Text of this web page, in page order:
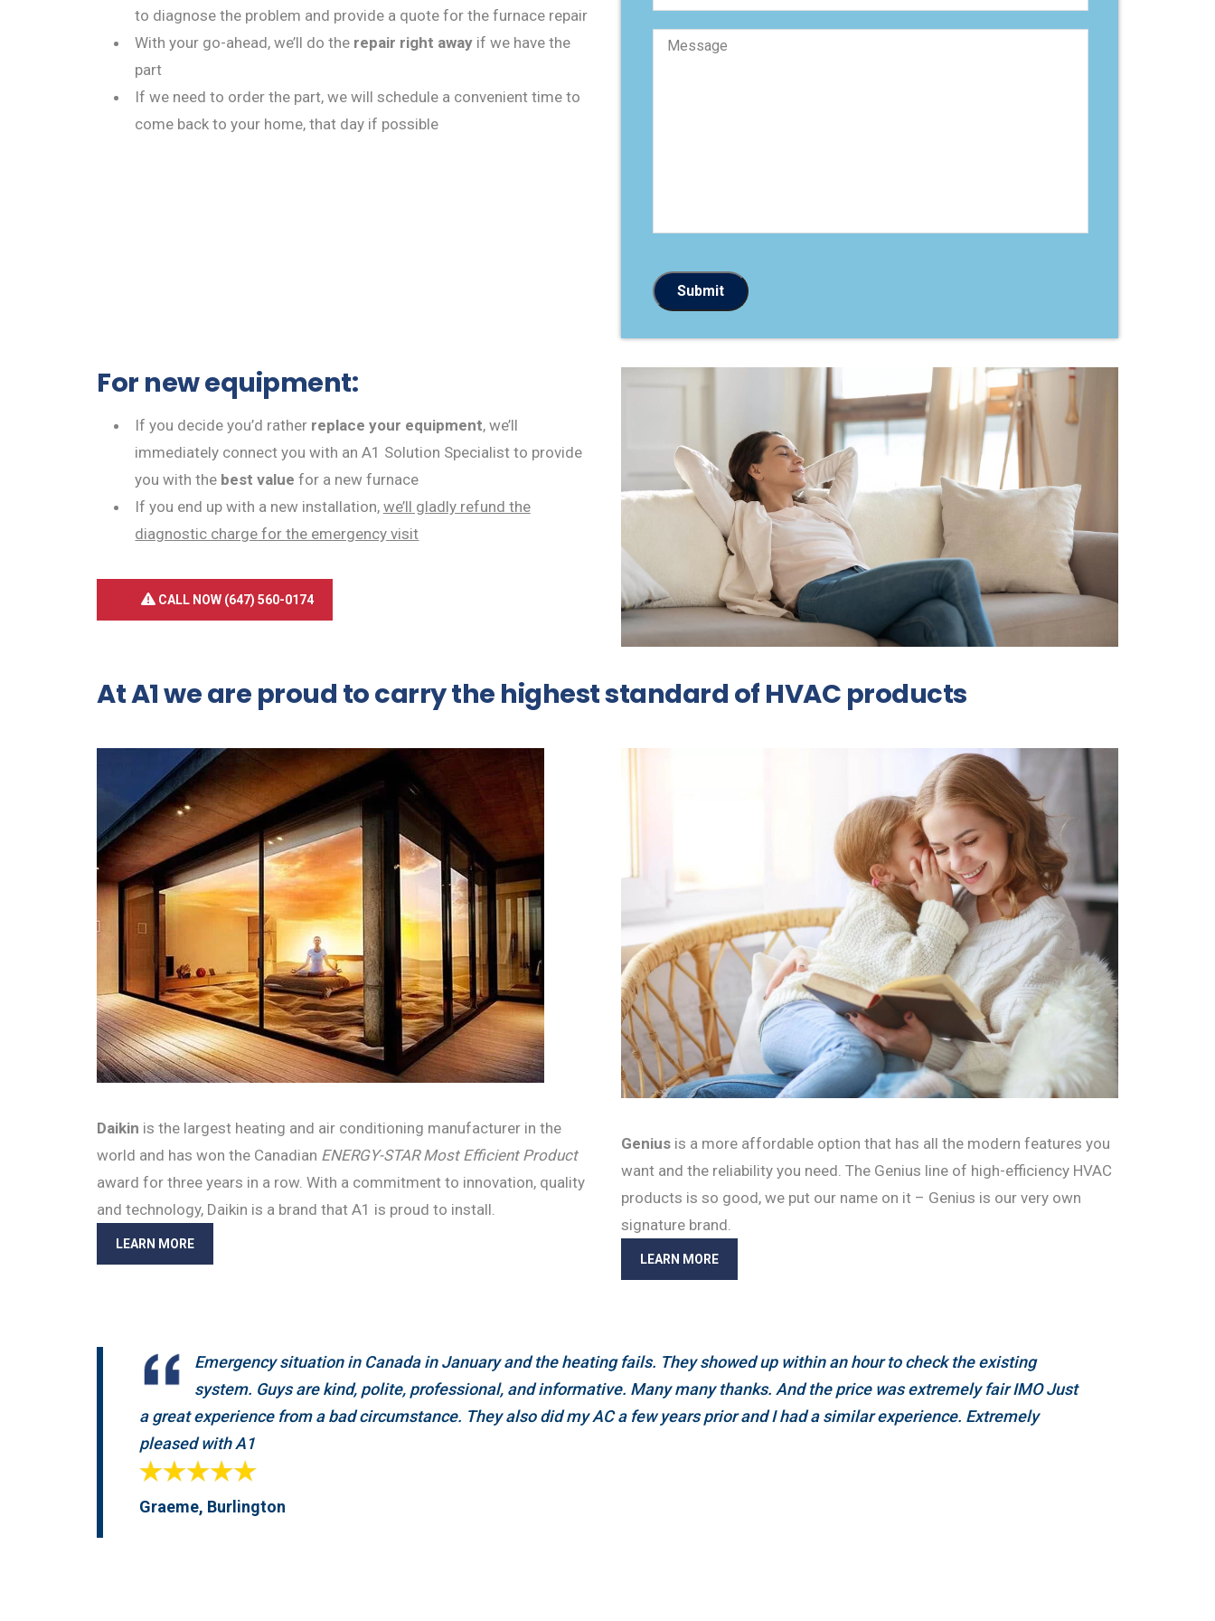
to diagnose the problem and provide a quote for the furnace repair
With your go-ahead, we’ll do the repair right awayif we have the
part
If we need to order the part, we will schedule a convenient time to
come back to your home, that day if possible
s
M
Submit
For new equipment:
If you decide you’d rather replace your equipment, we’ll
immediately connect you with an A1 Solution Specialist to provide
you with the best value for a new furnace
If you end up with a new installation, we’ll gladly refund the
diagnostic charge for the emergency visit
CALL NOW (647) 560-0174
At A1 we are proud to carry the highest standard of HVAC products
Daikin is the largest heating and air conditioning manufacturer in the
world and has won the Canadian ENERGY-STAR Most Efficient Product
award for three years in a row. With a commitment to innovation, quality
and technology, Daikin is a brand that A1 is proud to install.
LEARN MORE
Genius is a more affordable option that has all the modern features you
want and the reliability you need. The Genius line of high-efficiency HVAC
products is so good, we put our name on it – Genius is our very own
signature brand.
LEARN MORE
Emergency situation in Canada in January and the heating fails. They showed up within an hour to check the existing
system. Guys are kind, polite, professional, and informative. Many many thanks. And the price was extremely fair IMO Just
a great experience from a bad circumstance. They also did my AC a few years prior and I had a similar experience. Extremely
pleased with A1
Graeme, Burlington